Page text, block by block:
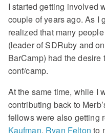
I started getting involved
couple of years ago. As I
realized that many
(leader of SDRuby and
BarCamp) had the
conf/camp.
At the same time, while I
contributing back to
fellows were also getting
Kaufman, Ryan Felton to